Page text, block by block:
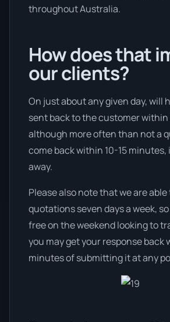
throughout Australia.
How does that
our clients?
On just about any given day, will
sent back to the customer within
although more often than not a
come back within 10-15
away.
Please also note that we are
quotations seven days a week,
free on the weekend looking to
you may get your response back
minutes of submitting it at any